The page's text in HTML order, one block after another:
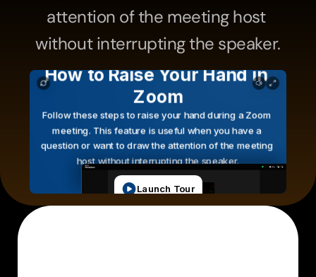
attention of the meeting host
without interrupting the speaker.